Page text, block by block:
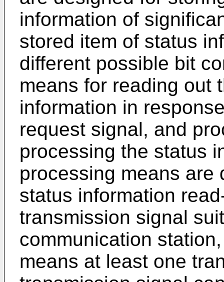
information of
stored item of status
different possible bit
means for reading out
information in
request signal, and
processing the status
processing means are
status information
transmission signal
communication
means at least one